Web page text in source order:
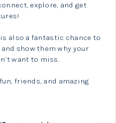
explore, and get
also a fantastic chance to
show them why your
want to miss.
friends, and amazing